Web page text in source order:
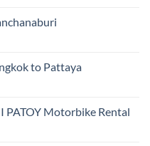
to Pattaya
PATOY Motorbike Rental